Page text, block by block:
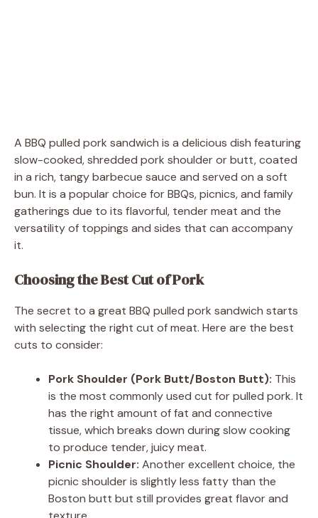
A BBQ pulled pork sandwich is a delicious dish featuring
slow-cooked, shredded pork shoulder or butt, coated
in a rich, tangy barbecue sauce and served on a soft
bun. It is a popular choice for BBQs, picnics, and family
gatherings due to its flavorful, tender meat and the
versatility of toppings and sides that can accompany
it.
Choosing the Best Cut of Pork
The secret to a great BBQ pulled pork sandwich starts
with selecting the right cut of meat. Here are the best
cuts to consider:
Pork Shoulder (Pork Butt/Boston Butt): This
is the most commonly used cut for pulled pork. It
has the right amount of fat and connective
tissue, which breaks down during slow cooking
to produce tender, juicy meat.
Picnic Shoulder: Another excellent choice, the
picnic shoulder is slightly less fatty than the
Boston butt but still provides great flavor and